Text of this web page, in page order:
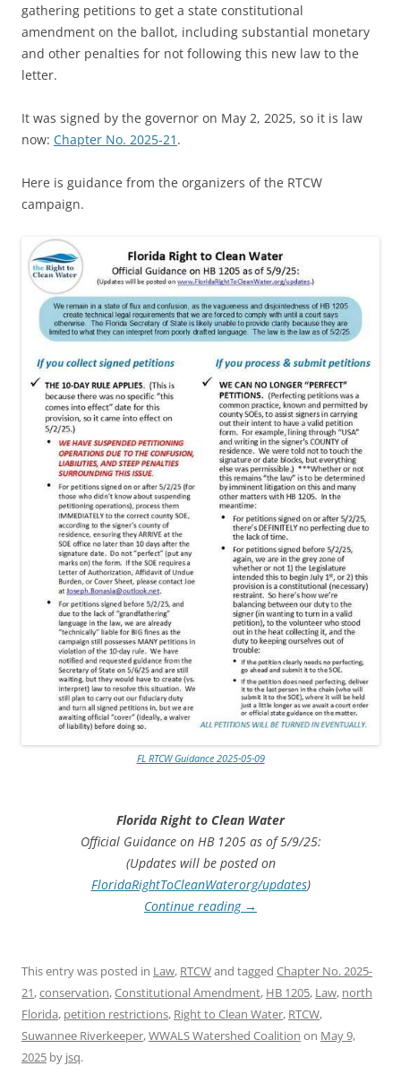
gathering petitions to get a state constitutional
amendment on the ballot, including substantial monetary
and other penalties for not following this new law to the
letter.
It was signed by the governor on May 2, 2025, so it is law
now: Chapter No. 2025-21 .
Here is guidance from the organizers of the RTCW
campaign.
FL RTCW Guidance 2025-05-09
Florida Right to Clean Water
Official Guidance on HB 1205 as of 5/9/25:
(Updates will be posted on
FloridaRightToCleanWaterorg/updates)
Continue reading →
This entry was posted in Law, RTCWand tagged Chapter No. 2025-
21,conservation,Constitutional Amendment, HB 1205, Law, north
Florida, petition restrictions, Right to Clean Water, RTCW,
Suwannee Riverkeeper,WWALS Watershed Coalition on May 9,
2025 by jsq.